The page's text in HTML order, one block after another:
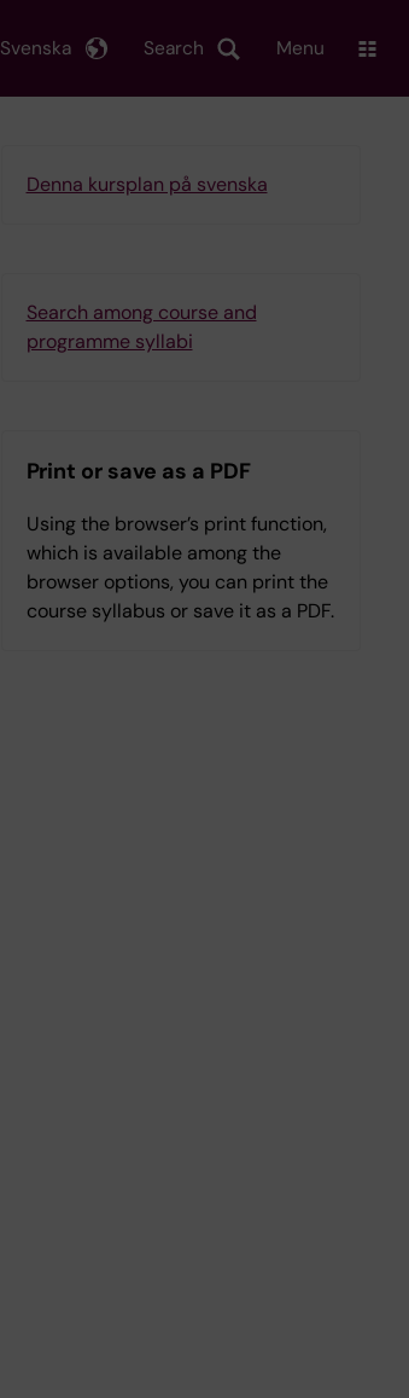
Search
Svenska Menu
Denna kursplan på svenska
Search among course and
programme syllabi
Print or save as a PDF
Using the browser’s print function,
which is available among the
browser options, you can print the
course syllabus or save it as a PDF.